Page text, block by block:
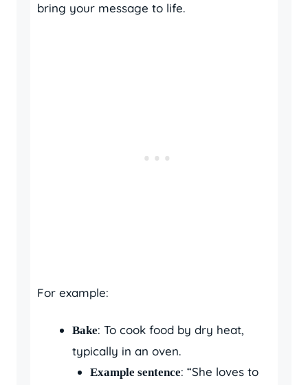
bring your message to life.
For example:
Bake: To cook food by dry heat,
typically in an oven.
Example sentence: “She loves to